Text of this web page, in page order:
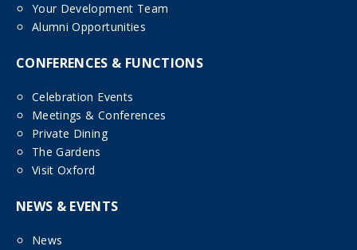
Your Development Team
Alumni Opportunities
CONFERENCES & FUNCTIONS
Celebration Events
Meetings & Conferences
Private Dining
The Gardens
Visit Oxford
NEWS & EVENTS
News